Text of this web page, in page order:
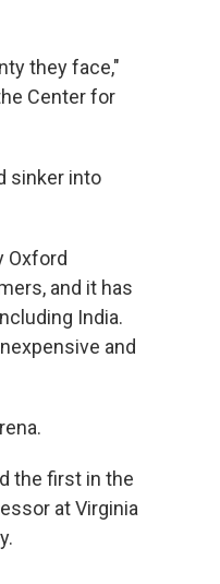
they face,"
Center for
sinker into
Oxford
and it has
India.
and
the first in the
at Virginia